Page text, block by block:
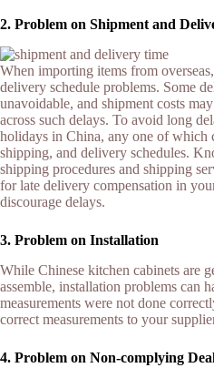
2. Problem on Shipment and
When importing items from
delivery schedule problems. Some
unavoidable, and shipment costs
across such delays. To avoid long
holidays in China, any one of which
shipping, and delivery schedules.
shipping procedures and shipping
for late delivery compensation in
discourage delays.
3. Problem on Installation
While Chinese kitchen cabinets are
assemble, installation problems can
measurements were not done
correct measurements to your
4. Problem on Non-complying